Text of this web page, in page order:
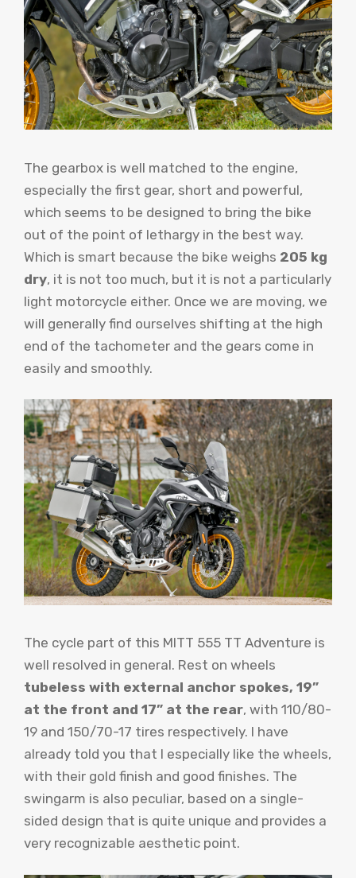
The gearbox is well matched to the engine,
especially the first gear, short and powerful,
which seems to be designed to bring the bike
out of the point of lethargy in the best way.
Which is smart because the bike weighs 205 kg
dry, it is not too much, but it is not a particularly
light motorcycle either. Once we are moving, we
will generally find ourselves shifting at the high
end of the tachometer and the gears come in
easily and smoothly.
The cycle part of this MITT 555 TT Adventure is
well resolved in general. Rest on wheels
tubeless with external anchor spokes, 19”
at the front and 17” at the rear, with 110/80-
19 and 150/70-17 tires respectively. I have
already told you that I especially like the wheels,
with their gold finish and good finishes. The
swingarm is also peculiar, based on a single-
sided design that is quite unique and provides a
very recognizable aesthetic point.